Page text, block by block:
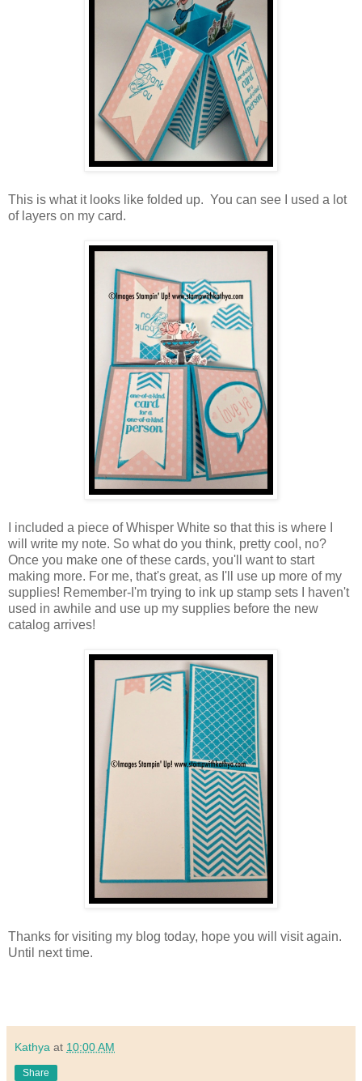
This is what it looks like folded up. You can see I used a lot
of layers on my card.
I included a piece of Whisper White so that this is where I
will write my note. So what do you think, pretty cool, no?
Once you make one of these cards, you'll want to start
making more. For me, that's great, as I'll use up more of my
supplies! Remember-I'm trying to ink up stamp sets I haven't
used in awhile and use up my supplies before the new
catalog arrives!
Thanks for visiting my blog today, hope you will visit again.
Until next time.
Kathya at 10:00 AM
Share